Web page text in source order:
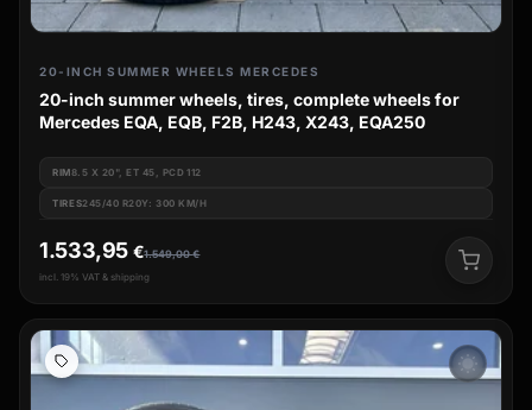
20-INCH SUMMER WHEELS MERCEDES
20-inch summer wheels, tires, complete wheels for
Mercedes EQA, EQB, F2B, H243, X243, EQA250
RIM8.5 X 20", ET 45, PCD 112
TIRES245/40 R20Y: 300 KM/H
1.549,00€
1.533,95 €
incl. 19% VAT & shipping
wb_sunny